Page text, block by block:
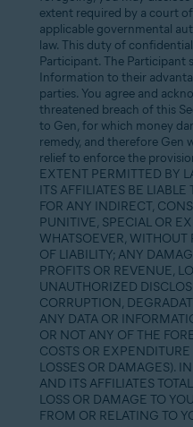
extent required by a court
applicable governmental
law. This duty of
Participant. The Participant
Information to their
parties. You agree and
threatened breach of this
to Gen, for which money
remedy, and therefore Gen
relief to enforce the
EXTENT PERMITTED BY
ITS AFFILIATES BE
FOR ANY INDIRECT,
PUNITIVE, SPECIAL OR
WHATSOEVER, WITHOUT
OF LIABILITY; ANY
PROFITS OR REVENUE,
UNAUTHORIZED
CORRUPTION,
ANY DATA OR
OR NOT ANY OF THE
COSTS OR
LOSSES OR DAMAGES).
AND ITS AFFILIATES
LOSS OR DAMAGE TO
FROM OR RELATING TO